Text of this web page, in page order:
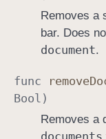
Removes a
bar. Does
document.
func remove
Bool )
Removes a